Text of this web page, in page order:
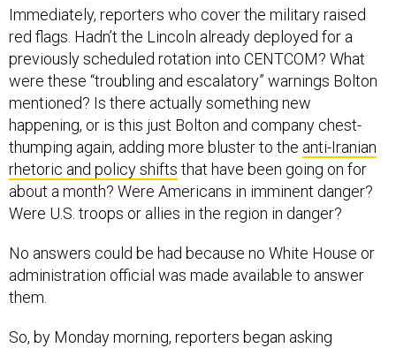
Immediately, reporters who cover the military raised
red flags. Hadn’t the Lincoln already deployed for a
previously scheduled rotation into CENTCOM? What
were these “troubling and escalatory” warnings Bolton
mentioned? Is there actually something new
happening, or is this just Bolton and company chest-
thumping again, adding more bluster to the anti-Iranian
rhetoric and policy shifts that have been going on for
about a month? Were Americans in imminent danger?
Were U.S. troops or allies in the region in danger?
No answers could be had because no White House or
administration official was made available to answer
them.
So, by Monday morning, reporters began asking